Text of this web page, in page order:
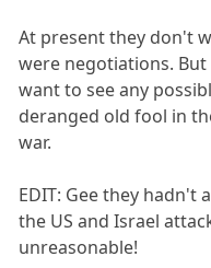
At present they don't
were negotiations.
want to see any
deranged old fool in
war.
EDIT: Gee they hadn't
the US and Israel
unreasonable!